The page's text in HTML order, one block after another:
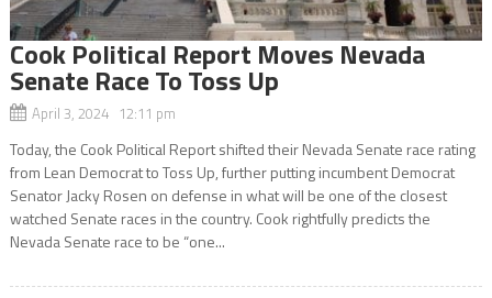
Cook Political Report Moves Nevada
Senate Race To Toss Up
April 3, 2024 12:11 pm
Today, the Cook Political Report shifted their Nevada Senate race rating
from Lean Democrat to Toss Up, further putting incumbent Democrat
Senator Jacky Rosen on defense in what will be one of the closest
watched Senate races in the country. Cook rightfully predicts the
Nevada Senate race to be “one...